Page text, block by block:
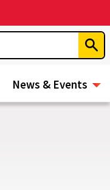
News & Events